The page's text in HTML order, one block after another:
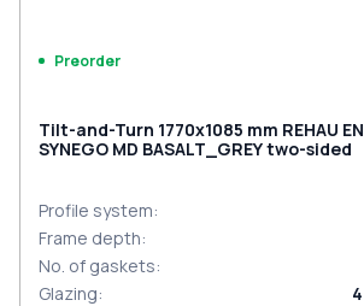
Preorder
Tilt-and-Turn 1770x1085 mm REHAU
SYNEGO MD BASALT_GREY two-sided
Profile system:
Frame depth:
No. of gaskets:
Glazing: